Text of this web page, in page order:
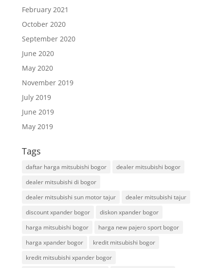
February 2021
October 2020
September 2020
June 2020
May 2020
November 2019
July 2019
June 2019
May 2019
Tags
daftar harga mitsubishi bogor
dealer mitsubishi bogor
dealer mitsubishi di bogor
dealer mitsubishi sun motor tajur
dealer mitsubishi tajur
discount xpander bogor
diskon xpander bogor
harga mitsubishi bogor
harga new pajero sport bogor
harga xpander bogor
kredit mitsubishi bogor
kredit mitsubishi xpander bogor